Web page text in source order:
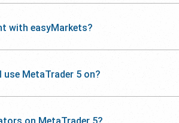
with easyMarkets?
MetaTrader 5 on?